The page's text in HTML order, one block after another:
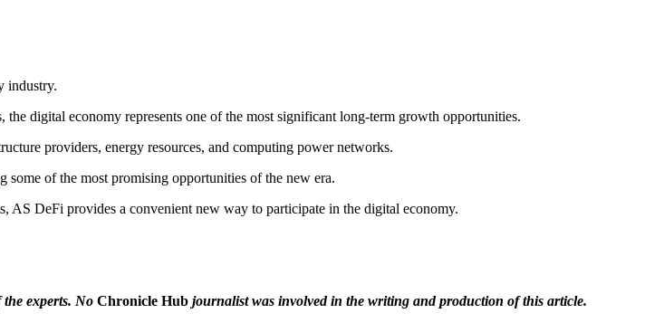
industry.
digital economy represents one of the most significant long-term growth opportunities.
providers, energy resources, and computing power networks.
of the most promising opportunities of the new era.
AS DeFi provides a convenient new way to participate in the digital economy.
the experts. No Chronicle Hub journalist was involved in the writing and production of this article.